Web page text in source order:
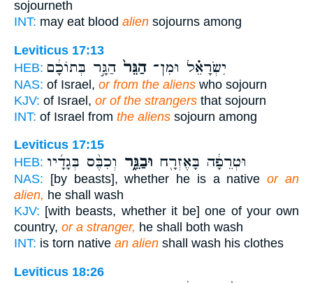
sojourneth
INT: may eat blood alien sojourns among
Leviticus 17:13
HEB:
יִשְׂרָאֵ֗ל וּמִן־הַגֵּר֙ הַגָּ֣ר בְּתוֹכָ֔ם
NAS: of Israel, or from the aliens who sojourn
KJV: of Israel, or of the strangers that sojourn
INT: of Israel from the aliens sojourn among
Leviticus 17:15
HEB:
וּטְרֵפָ֔ה בָּאֶזְרָ֖ח וּבַגֵּ֑ר וְכִבֶּ֨ס בְּגָדָ֜יו
NAS: [by beasts], whether he is a nativeor an
alien, he shall wash
KJV: [with beasts, whether it be] one of your own
country, or a stranger, he shall both wash
INT: is torn native an alien shall wash his clothes
Leviticus 18:26